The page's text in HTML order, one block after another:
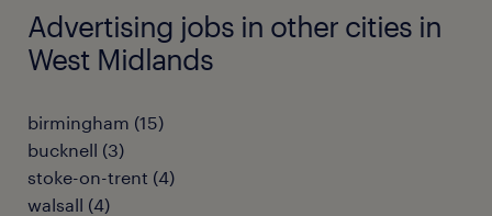
Advertising jobs in other cities in
West Midlands
birmingham (15)
bucknell (3)
stoke-on-trent (4)
walsall (4)